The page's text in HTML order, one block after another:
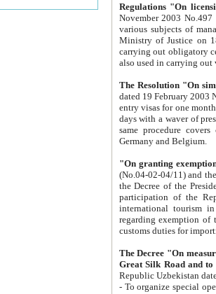
Regulations "On
November 2003 No.497 stipulates the
various subjects of managing. The Order of certification of tourist services. It was registered within the
Ministry of Justice on 18 March
carrying out obligatory certification of tourist services rendered by
also used in
The Resolution "On
dated 19 February 2003 No.85. The Ministry for
entry visas for one month to citizens of Italian Republic visiting Uzbekistan as tourists within two working
days with a waver of presenting
same procedure covers citizens of France. Latvia,
Germany and Belgium.
"On granting
(No.04-02-04/11) and the State Tax
the Decree of the President of the Republic of Uzbekistan dated 2 July
participation of the
international tourism in the republic"
regarding exemption of tourist agencies in Samarkand,
customs
The Decree "On measures to
- To organize special open